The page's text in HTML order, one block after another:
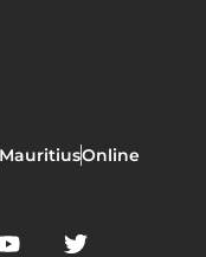
MauritiusOnline